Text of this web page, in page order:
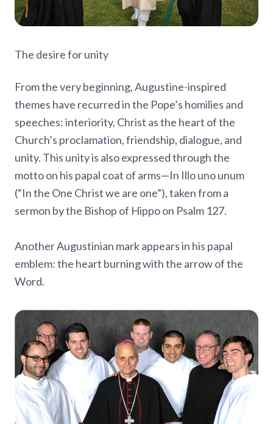
The desire for unity
From the very beginning, Augustine-inspired
themes have recurred in the Pope’s homilies and
speeches: interiority, Christ as the heart of the
Church’s proclamation, friendship, dialogue, and
unity. This unity is also expressed through the
motto on his papal coat of arms—In Illo uno unum
(“In the One Christ we are one”), taken from a
sermon by the Bishop of Hippo on Psalm 127.
Another Augustinian mark appears in his papal
emblem: the heart burning with the arrow of the
Word.